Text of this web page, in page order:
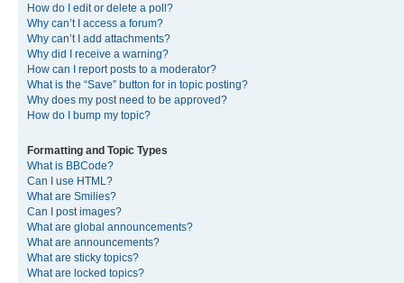
How do I edit or delete a poll?
Why can’t I access a forum?
Why can’t I add attachments?
Why did I receive a warning?
How can I report posts to a moderator?
What is the “Save” button for in topic posting?
Why does my post need to be approved?
How do I bump my topic?
Formatting and Topic Types
What is BBCode?
Can I use HTML?
What are Smilies?
Can I post images?
What are global announcements?
What are announcements?
What are sticky topics?
What are locked topics?